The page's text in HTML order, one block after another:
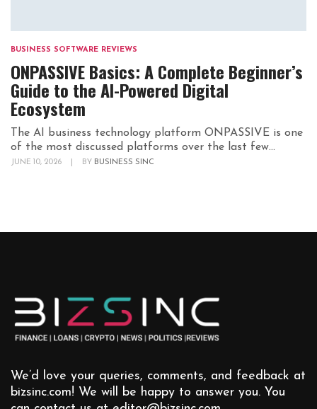
BUSINESS SOFTWARE REVIEWS
ONPASSIVE Basics: A Complete Beginner’s
Guide to the AI-Powered Digital
Ecosystem
The AI business technology platform ONPASSIVE is one
of the most discussed platforms over the last few...
JUNE 10, 2026 BY BUSINESS SINC
We’d love your queries, comments, and feedback at
bizsinc.com! We will be happy to answer you. You